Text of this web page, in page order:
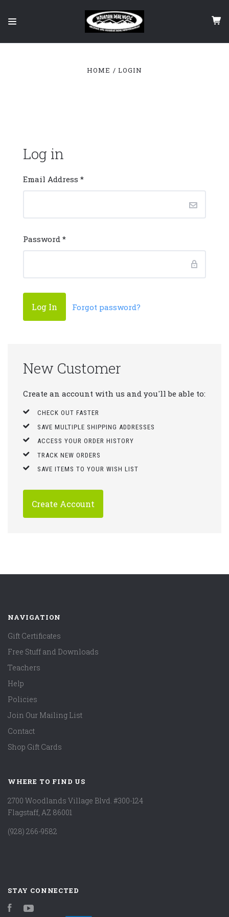
HOME LOGIN
Log in
Email Address *
Password *
Forgot password?
New Customer
Create an account with us and you'll be able to:
CHECK OUT FASTER
SAVE MULTIPLE SHIPPING ADDRESSES
ACCESS YOUR ORDER HISTORY
TRACK NEW ORDERS
SAVE ITEMS TO YOUR WISH LIST
Create Account
NAVIGATION
Gift Certificates
Free Stuff and Downloads
Teachers
Help
Policies
Join Our Mailing List
Contact
Shop Gift Cards
WHERE TO FIND US
2700 Woodlands Village Blvd. #300-124
Flagstaff, AZ 86001
(928) 266-9582
STAY CONNECTED
Facebook